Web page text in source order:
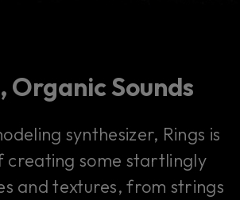
Organic Sounds
synthesizer, Rings is
creating some startlingly
and textures, from strings